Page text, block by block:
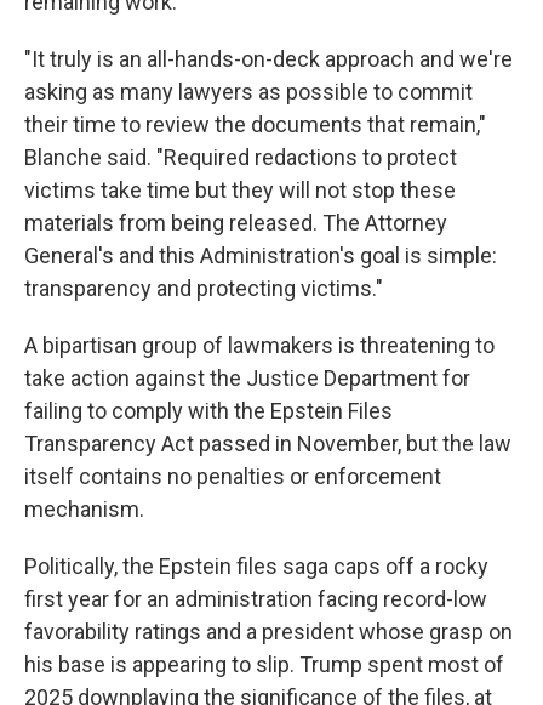
"It truly is an all-hands-on-deck approach and we're
asking as many lawyers as possible to commit
their time to review the documents that remain,"
Blanche said. "Required redactions to protect
victims take time but they will not stop these
materials from being released. The Attorney
General's and this Administration's goal is simple:
transparency and protecting victims."
A bipartisan group of lawmakers is threatening to
take action against the Justice Department for
failing to comply with the Epstein Files
Transparency Act passed in November, but the law
itself contains no penalties or enforcement
mechanism.
Politically, the Epstein files saga caps off a rocky
first year for an administration facing record-low
favorability ratings and a president whose grasp on
his base is appearing to slip. Trump spent most of
2025 downplaying the significance of the files, at